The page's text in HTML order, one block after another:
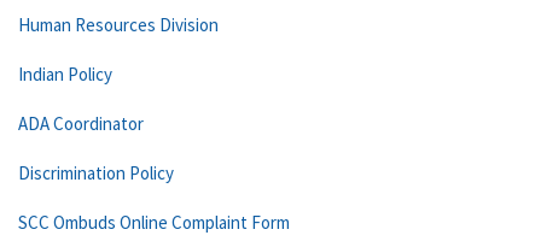
Human Resources Division
Indian Policy
ADA Coordinator
Discrimination Policy
SCC Ombuds Online Complaint Form